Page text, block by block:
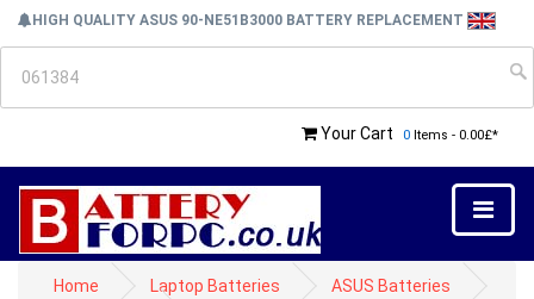
HIGH QUALITY ASUS 90-NE51B3000 BATTERY REPLACEMENT
Your Cart 0 Items - 0.00£*
Home Laptop Batteries
ASUS Batteries